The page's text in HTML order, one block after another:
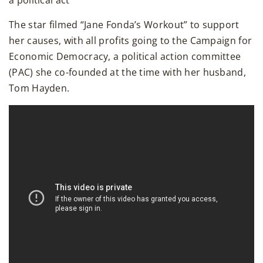
The star filmed “Jane Fonda’s Workout” to support
her causes, with all profits going to the Campaign for
Economic Democracy, a political action committee
(PAC) she co-founded at the time with her husband,
Tom Hayden.